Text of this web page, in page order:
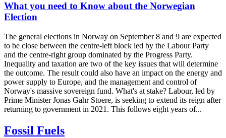
What you need to Know about the Norwegian
Election
The general elections in Norway on September 8 and 9 are expected
to be close between the centre-left block led by the Labour Party
and the centre-right group dominated by the Progress Party.
Inequality and taxation are two of the key issues that will determine
the outcome. The result could also have an impact on the energy and
power supply to Europe, and the management and control of
Norway's massive sovereign fund. What's at stake? Labour, led by
Prime Minister Jonas Gahr Stoere, is seeking to extend its reign after
returning to government in 2021. This follows eight years of...
Fossil Fuels